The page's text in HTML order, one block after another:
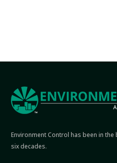
Environment Control has been in
six decades.